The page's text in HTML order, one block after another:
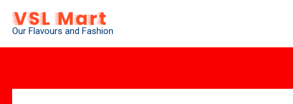
Our Flavours and Fashion